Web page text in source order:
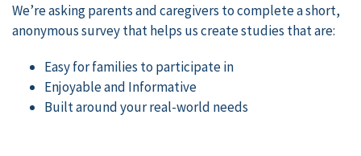
We’re asking parents and caregivers to complete a short,
anonymous survey that helps us create studies that are:
Easy for families to participate in
Enjoyable and Informative
Built around your real-world needs